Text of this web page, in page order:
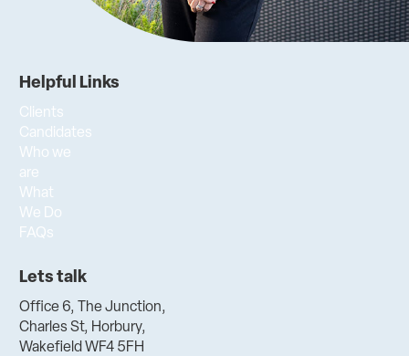
Helpful Links
Clients
Candidates
Who we
are
What
We Do
FAQs
Lets talk
Office 6, The Junction,
Charles St, Horbury,
Wakefield WF4 5FH